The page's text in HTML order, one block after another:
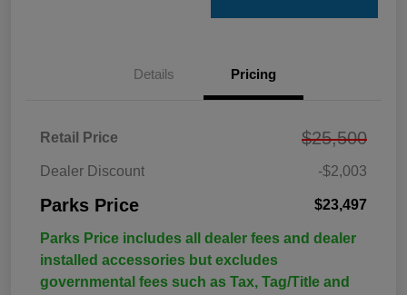
Details Pricing
Retail Price $25,500
Dealer Discount -$2,003
Parks Price $23,497
Parks Price includes all dealer fees and dealer
installed accessories but excludes
governmental fees such as Tax, Tag/Title and